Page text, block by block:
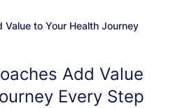
to Your Health Journey
Add Value
Every Step